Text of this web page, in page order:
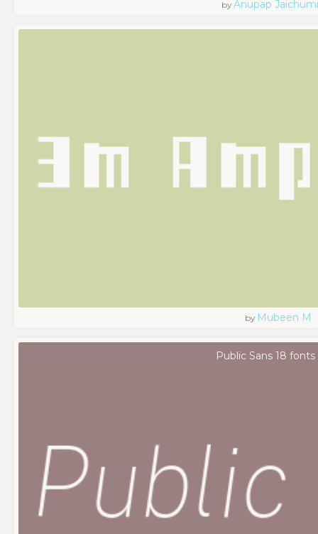
byAnupap
by Mubeen M
Public Sans 18 fonts